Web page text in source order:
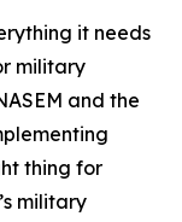
it needs
military
and the
thing for
military